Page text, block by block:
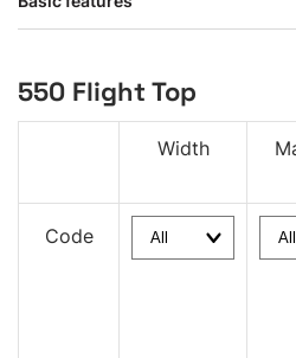
550 Flight Top
Width
Code